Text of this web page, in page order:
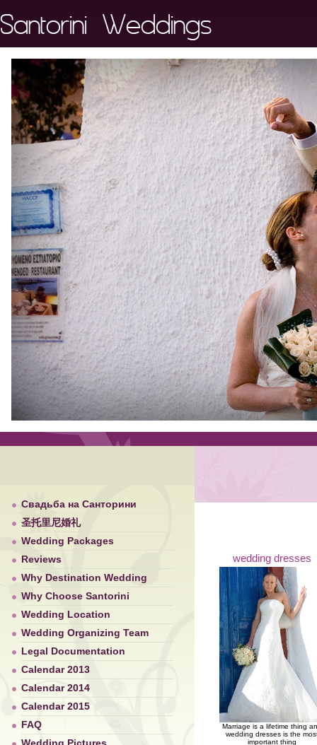
wedding dresses
Marriage is a lifetime thing
wedding dresses is the
important thing
Свадьба на Санторини
圣托里尼婚礼
Wedding Packages
Reviews
Why Destination Wedding
Why Choose Santorini
Wedding Location
Wedding Organizing Team
Legal Documentation
Calendar 2013
Calendar 2014
Calendar 2015
FAQ